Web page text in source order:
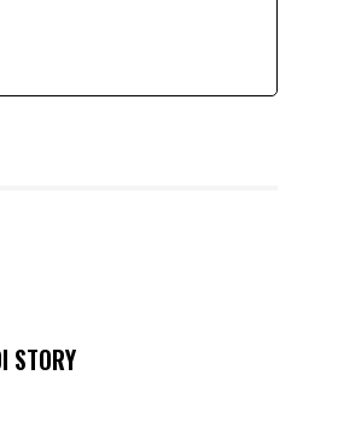
STORY